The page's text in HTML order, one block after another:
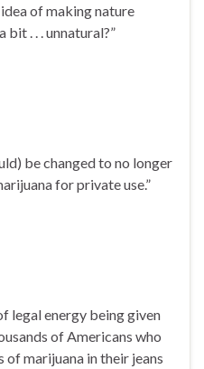
of making nature
bit . . . unnatural?”
be changed to no longer
for private use.”
legal energy being given
of Americans who
of marijuana in their jeans